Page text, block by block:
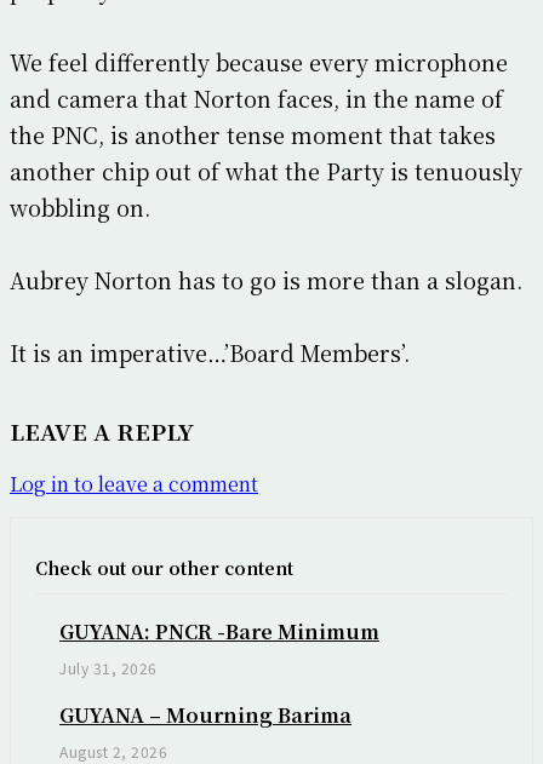
We feel differently because every microphone
and camera that Norton faces, in the name of
the PNC, is another tense moment that takes
another chip out of what the Party is tenuously
wobbling on.
Aubrey Norton has to go is more than a slogan.
It is an imperative…’Board Members’.
LEAVE A REPLY
Log in to leave a comment
Check out our other content
GUYANA: PNCR -Bare Minimum
July 31, 2026
GUYANA – Mourning Barima
August 2, 2026